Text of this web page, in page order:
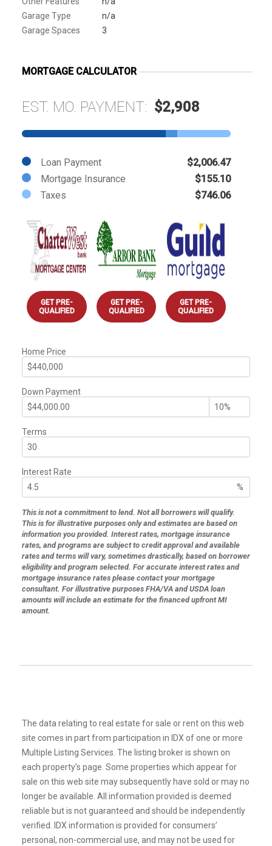
Garage Type
n/a
Garage Spaces
3
MORTGAGE CALCULATOR
EST. MO. PAYMENT: $2,908
Loan Payment
$2,006.47
Mortgage Insurance
$155.10
Taxes
$746.06
GET PRE-
QUALIFIED
GET PRE-
QUALIFIED
GET PRE-
QUALIFIED
Home Price
Down Payment
Terms
Interest Rate
%
This is not a commitment to lend. Not all borrowers will qualify.
This is for illustrative purposes only and estimates are based on
information you provided. Interest rates, mortgage insurance
rates, and programs are subject to credit approval and available
rates and terms will vary, sometimes drastically, based on borrower
eligibility and program selected. For accurate interest rates and
mortgage insurance rates please contact your mortgage
consultant. For illustrative purposes FHA/VA and USDA loan
amounts will include an estimate for the financed upfront MI
amount.
The data relating to real estate for sale or rent on this web
site comes in part from participation in IDX of one or more
Multiple Listing Services. The listing broker is shown on
each property’s page. Some properties which appear for
sale on this web site may subsequently have sold or may no
longer be available. All information provided is deemed
reliable but is not guaranteed and should be independently
verified. IDX information is provided for consumers’
personal, non-commercial use, and may not be used for